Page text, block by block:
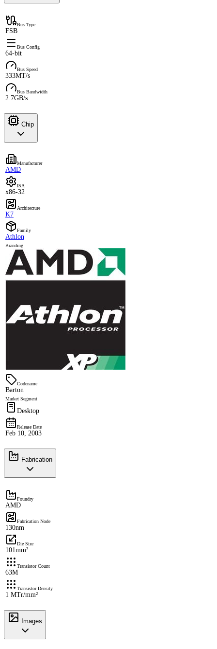
Bus Type
FSB
Bus Config
64-bit
Bus Speed
333MT/s
Bus Bandwidth
2.7GB/s
Chip
Manufacturer
AMD
ISA
x86-32
Architecture
K7
Family
Athlon
Branding
Codename
Barton
Market Segment
Desktop
Release Date
Feb 10, 2003
Fabrication
Foundry
AMD
Fabrication Node
130nm
Die Size
101mm²
Transistor Count
63M
Transistor Density
1 MTr/mm²
Images